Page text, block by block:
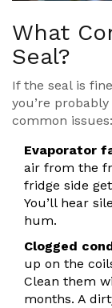
What
Seal?
If the seal is
you’re
common issues:
Evaporator
air from the
fridge side
You’ll hear
hum.
Clogged
up on the
Clean them
months. A